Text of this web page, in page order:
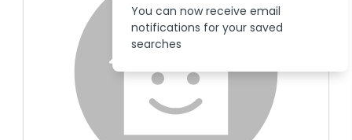
You can now receive email
notifications for your saved
searches